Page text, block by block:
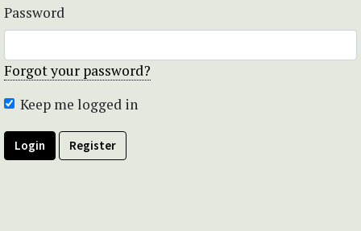
Password
Forgot your password?
Keep me logged in
Login Register